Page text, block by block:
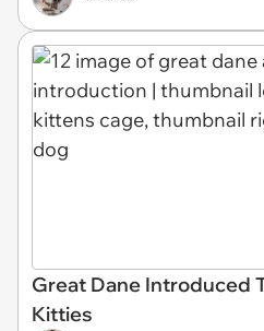
Great Dane Introduced
Kitties